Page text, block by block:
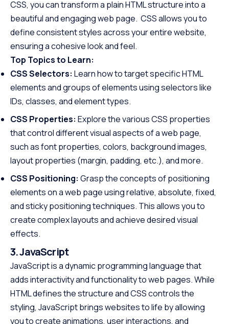
CSS, you can transform a plain HTML structure into a
beautiful and engaging web page. CSS allows you to
define consistent styles across your entire website,
ensuring a cohesive look and feel.
Top Topics to Learn:
CSS Selectors: Learn how to target specific HTML
elements and groups of elements using selectors like
IDs, classes, and element types.
CSS Properties: Explore the various CSS properties
that control different visual aspects of a web page,
such as font properties, colors, background images,
layout properties (margin, padding, etc.), and more.
CSS Positioning: Grasp the concepts of positioning
elements on a web page using relative, absolute, fixed,
and sticky positioning techniques. This allows you to
create complex layouts and achieve desired visual
effects.
3. JavaScript
JavaScript is a dynamic programming language that
adds interactivity and functionality to web pages. While
HTML defines the structure and CSS controls the
styling, JavaScript brings websites to life by allowing
you to create animations, user interactions, and